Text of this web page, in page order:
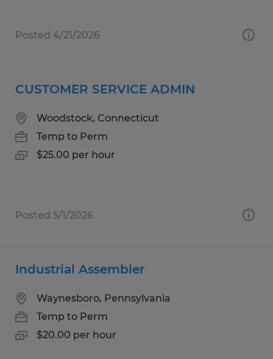
Posted 4/21/2026
CUSTOMER SERVICE ADMIN
Woodstock, Connecticut
Temp to Perm
$25.00 per hour
Posted 5/1/2026
Industrial Assembler
Waynesboro, Pennsylvania
Temp to Perm
$20.00 per hour